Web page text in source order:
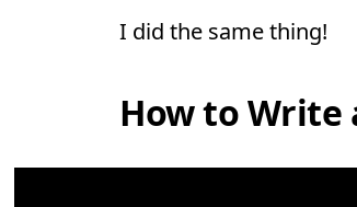
I did the same thing!
How to Write